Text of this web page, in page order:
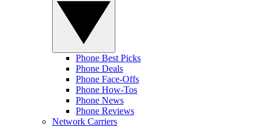
Phone Best Picks
Phone Deals
Phone Face-Offs
Phone How-Tos
Phone News
Phone Reviews
Network Carriers